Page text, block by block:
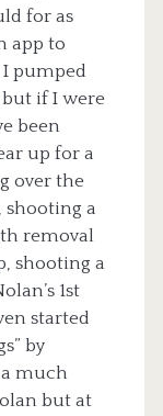
for as
app to
pumped
but if I were
been
up for a
over the
shooting a
removal
shooting a
1st
started
by
much
but at